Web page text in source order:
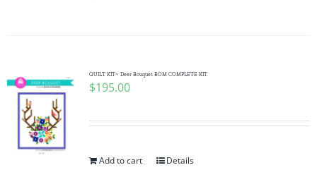
QUILT KIT~ Deer Bouquet BOM COMPLETE KIT
$195.00
Add to cart Details